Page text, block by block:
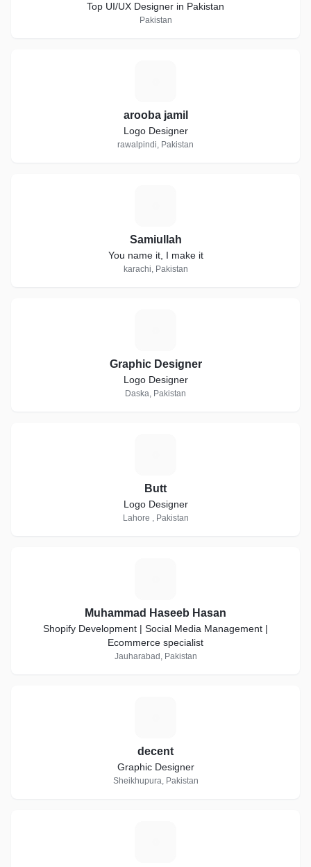
Top UI/UX Designer in Pakistan
Pakistan
arooba jamil
Logo Designer
rawalpindi, Pakistan
Samiullah
You name it, I make it
karachi, Pakistan
Graphic Designer
Logo Designer
Daska, Pakistan
Butt
Logo Designer
Lahore , Pakistan
Muhammad Haseeb Hasan
Shopify Development | Social Media Management |
Ecommerce specialist
Jauharabad, Pakistan
decent
Graphic Designer
Sheikhupura, Pakistan